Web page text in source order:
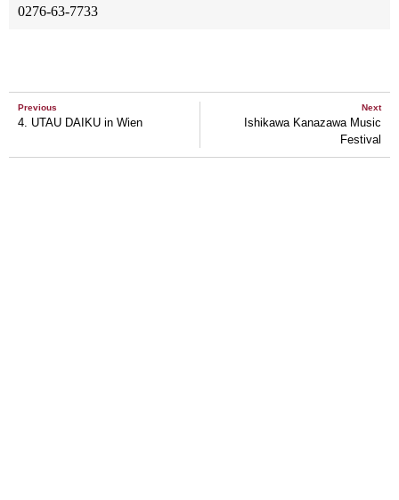
0276-63-7733
Previous
4. UTAU DAIKU in Wien
Next
Ishikawa Kanazawa Music
Festival